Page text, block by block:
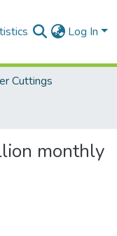
Log In
Cuttings
monthly